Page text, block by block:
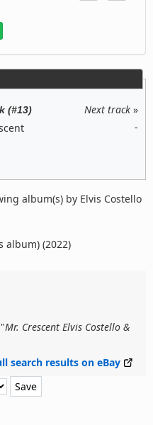
(#13) Next track »
-
album(s) by Elvis Costello
album) (2022)
Mr. Crescent Elvis Costello &
search results on eBay